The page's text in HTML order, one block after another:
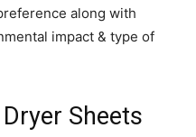
along with
impact & type of
Sheets